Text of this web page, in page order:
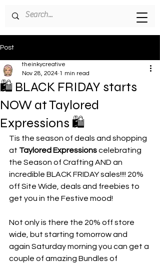
Post
🛍️ BLACK FRIDAY starts
NOW at Taylored
Expressions 🛍️
theinkycreative
Nov 28, 2024 1 min read
Tis the season of deals and shopping
at Taylored Expressions celebrating
the Season of Crafting AND an
incredible BLACK FRIDAY sales!!!! 20%
off Site Wide, deals and freebies to
get you in the Festive mood!
Not only is there the 20% off store
wide, but starting tomorrow and
again Saturday morning you can get a
couple of amazing Bundles of